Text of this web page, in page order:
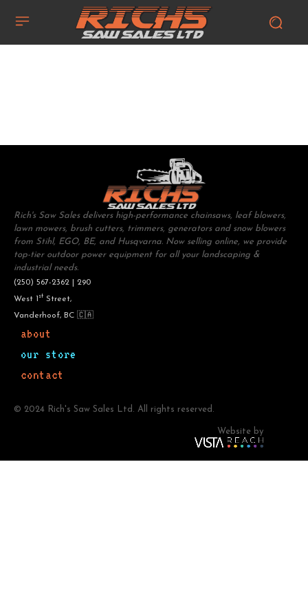
Rich's Saw Sales delivers high-performance chainsaws, leaf blowers,
lawn mowers, brush cutters, trimmers, generators and snow blowers
from Stihl, EGO, BE, and Husqvarna. Now selling online, we provide
top-tier outdoor power equipment for all your landscaping &
industrial needs.
(250) 567-2362 | 290
West 1 st Street,
Vanderhoof, BC 🇨🇦
about
our store
contact
© 2024 Rich's Saw Sales Ltd. All rights reserved.
Website by